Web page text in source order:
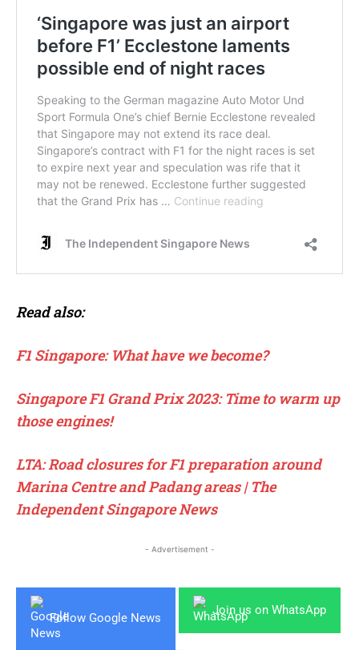
Read also:
F1 Singapore: What have we become?
Singapore F1 Grand Prix 2023: Time to warm up
those engines!
LTA: Road closures for F1 preparation around
Marina Centre and Padang areas | The
Independent Singapore News
- Advertisement -
Follow Google News
Join us on WhatsApp